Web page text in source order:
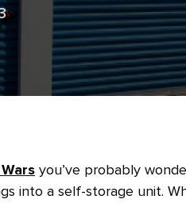
you’ve probably
into a self-storage unit.